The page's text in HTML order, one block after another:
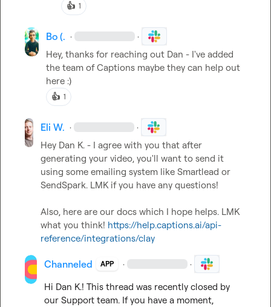
👍 1
Bo (. · ·
Hey, thanks for reaching out Dan - I've added
the team of Captions maybe they can help out
here :)
👍 1
Eli W. · ·
Hey Dan K. - I agree with you that after
generating your video, you'll want to send it
using some emailing system like Smartlead or
SendSpark. LMK if you have any questions!
Also, here are our docs which I hope helps. LMK
what you think! https://help.captions.ai/api-
reference/integrations/clay
Channeled APP · ·
Hi Dan K.! This thread was recently closed by
our Support team. If you have a moment,